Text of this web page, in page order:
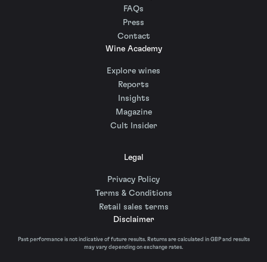
FAQs
Press
Contact
Wine Academy
Explore wines
Reports
Insights
Magazine
Cult Insider
Legal
Privacy Policy
Terms & Conditions
Retail sales terms
Disclaimer
Past performance is not indicative of future results. Returns are calculated in GBP and results
may vary depending on exchange rates.